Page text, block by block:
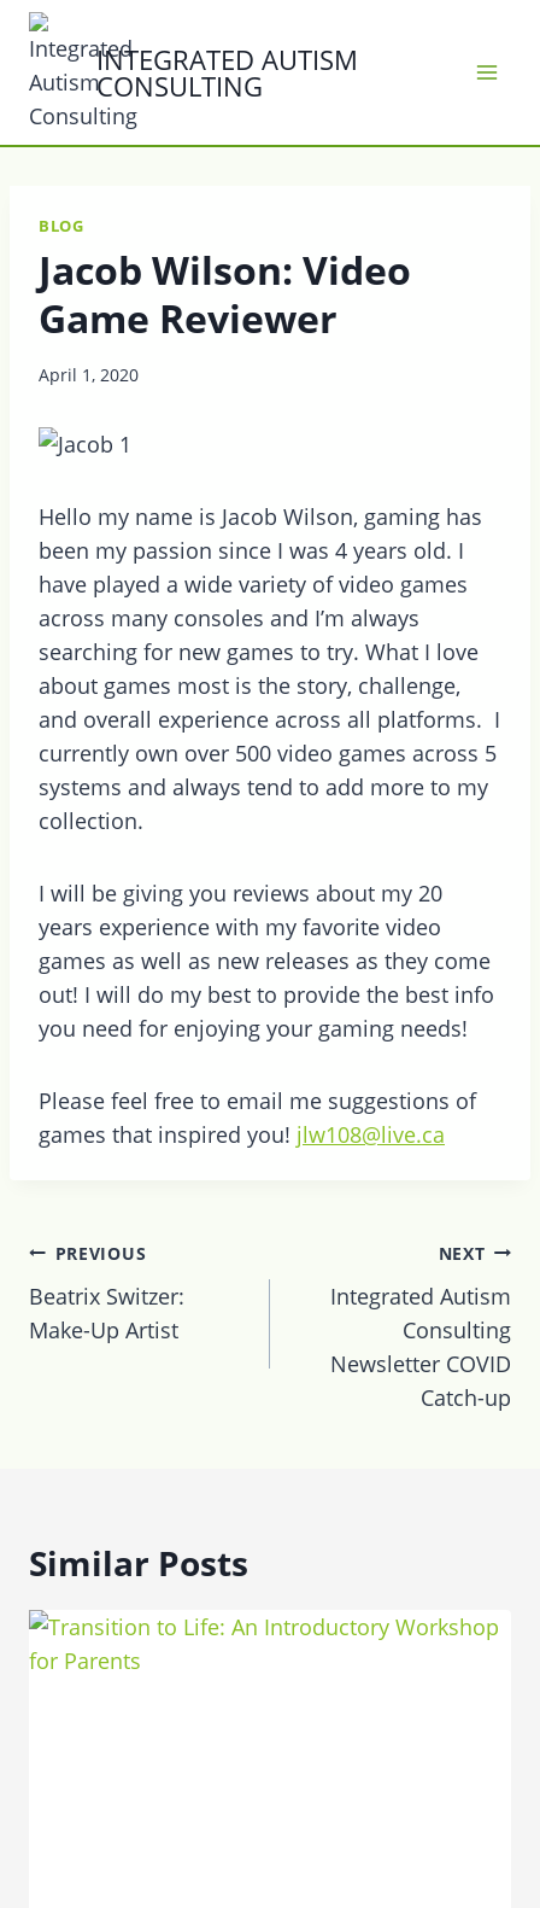
Skip
content
INTEGRATED AUTISM
CONSULTING
BLOG
Jacob Wilson: Video
Game Reviewer
April 1, 2020
Hello my name is Jacob Wilson, gaming has
been my passion since I was 4 years old. I
have played a wide variety of video games
across many consoles and I’m always
searching for new games to try. What I love
about games most is the story, challenge,
and overall experience across all platforms. I
currently own over 500 video games across 5
systems and always tend to add more to my
collection.
I will be giving you reviews about my 20
years experience with my favorite video
games as well as new releases as they come
out! I will do my best to provide the best info
you need for enjoying your gaming needs!
Please feel free to email me suggestions of
games that inspired you! jlw108@live.ca
Post
navigation
PREVIOUS
Beatrix Switzer:
Make-Up Artist
NEXT
Integrated Autism
Consulting
Newsletter COVID
Catch-up
Similar Posts